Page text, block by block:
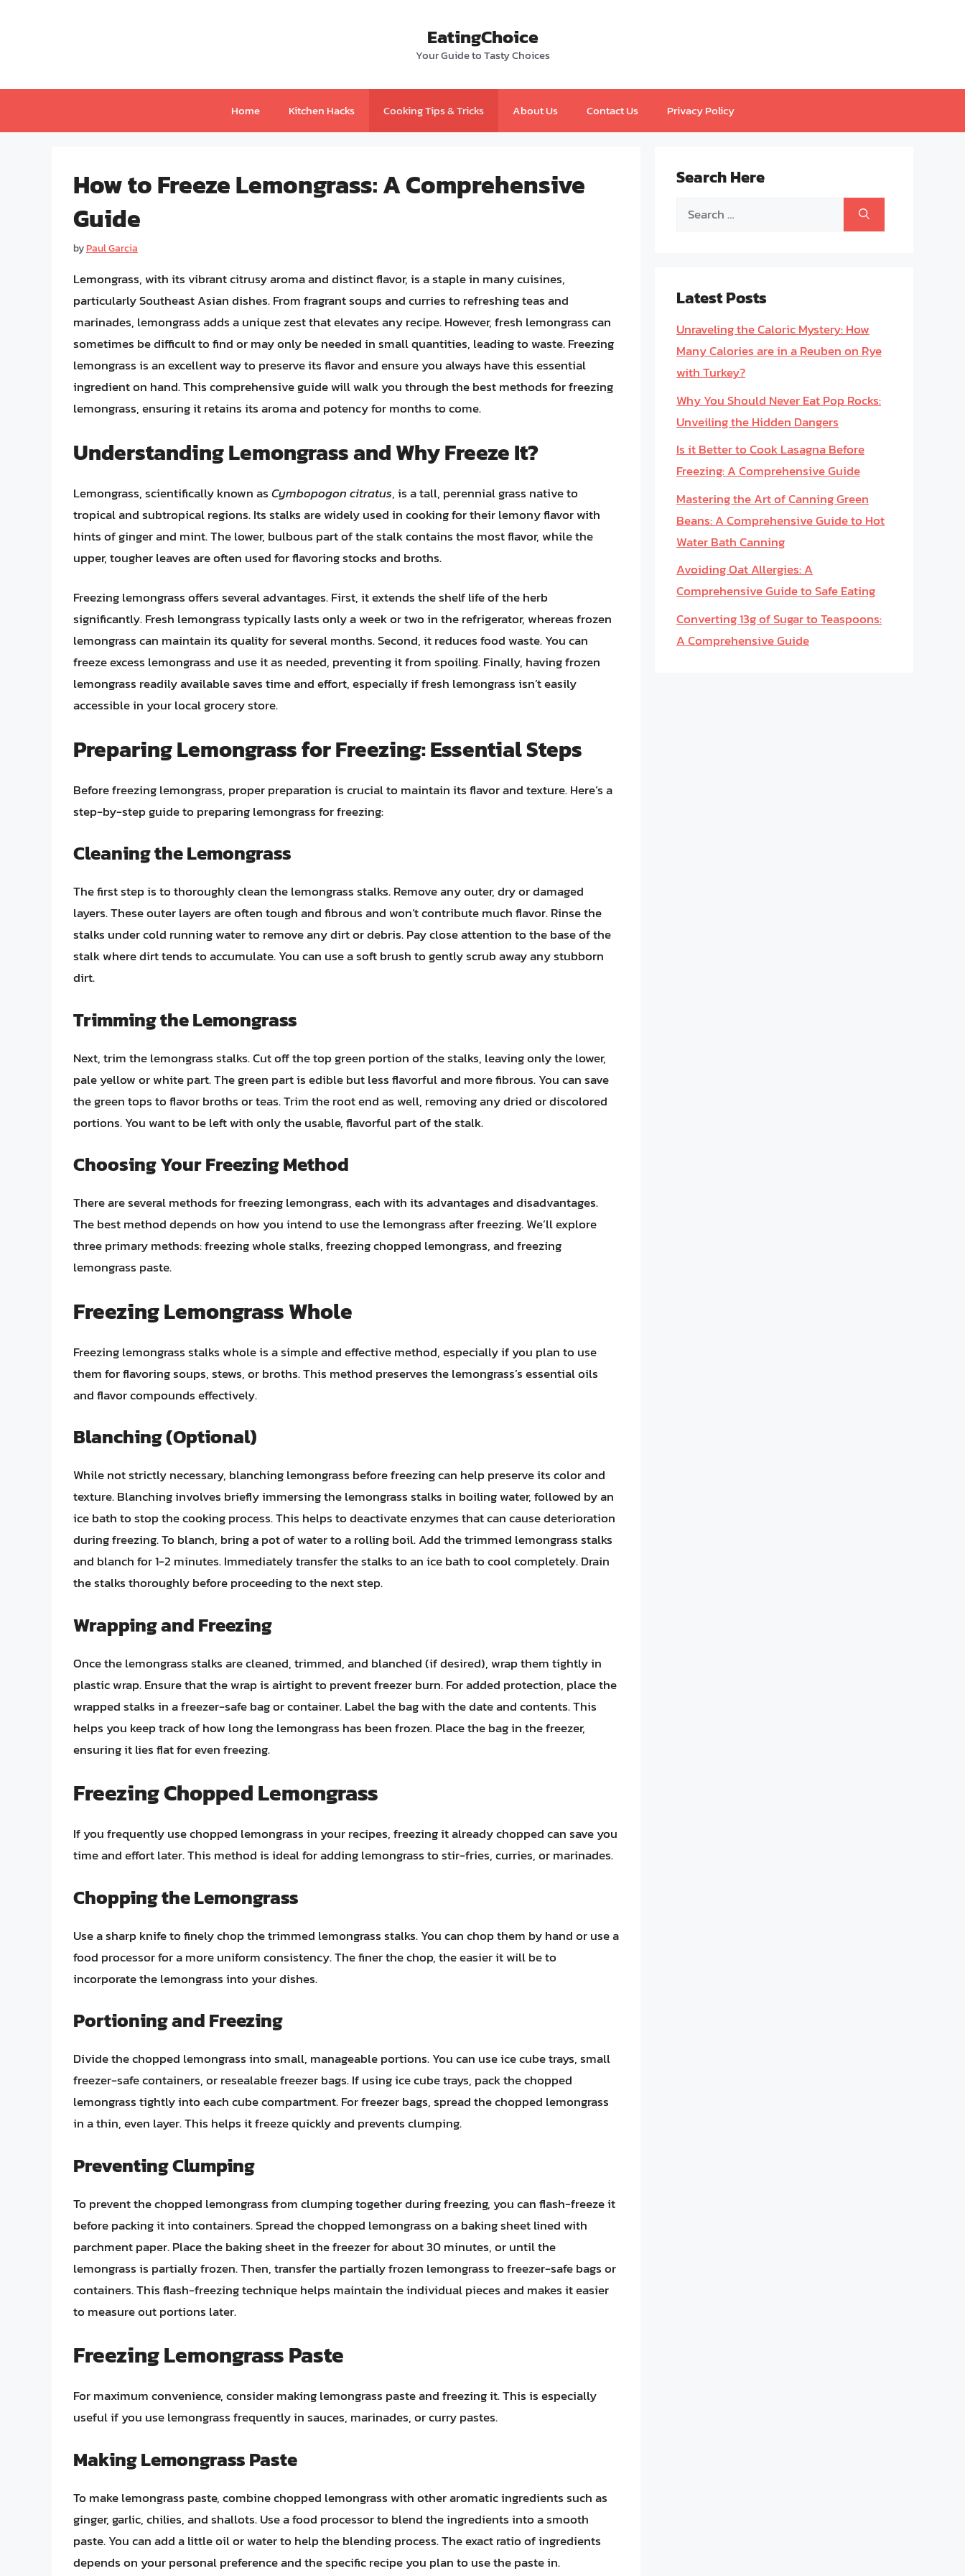
EatingChoice
Your Guide to Tasty Choices
Home Kitchen Hacks Cooking Tips & Tricks About Us Contact Us Privacy Policy
How to Freeze Lemongrass: A Comprehensive
Guide
byPaul Garcia
Lemongrass, with its vibrant citrusy aroma and distinct flavor, is a staple in many cuisines,
particularly Southeast Asian dishes. From fragrant soups and curries to refreshing teas and
marinades, lemongrass adds a unique zest that elevates any recipe. However, fresh lemongrass can
sometimes be difficult to find or may only be needed in small quantities, leading to waste. Freezing
lemongrass is an excellent way to preserve its flavor and ensure you always have this essential
ingredient on hand. This comprehensive guide will walk you through the best methods for freezing
lemongrass, ensuring it retains its aroma and potency for months to come.
Understanding Lemongrass and Why Freeze It?
Lemongrass, scientifically known asCymbopogon citratus, is a tall, perennial grass native to
tropical and subtropical regions. Its stalks are widely used in cooking for their lemony flavor with
hints of ginger and mint. The lower, bulbous part of the stalk contains the most flavor, while the
upper, tougher leaves are often used for flavoring stocks and broths.
Freezing lemongrass offers several advantages. First, it extends the shelf life of the herb
significantly. Fresh lemongrass typically lasts only a week or two in the refrigerator, whereas frozen
lemongrass can maintain its quality for several months. Second, it reduces food waste. You can
freeze excess lemongrass and use it as needed, preventing it from spoiling. Finally, having frozen
lemongrass readily available saves time and effort, especially if fresh lemongrass isn’t easily
accessible in your local grocery store.
Preparing Lemongrass for Freezing: Essential Steps
Before freezing lemongrass, proper preparation is crucial to maintain its flavor and texture. Here’s a
step-by-step guide to preparing lemongrass for freezing:
Cleaning the Lemongrass
The first step is to thoroughly clean the lemongrass stalks. Remove any outer, dry or damaged
layers. These outer layers are often tough and fibrous and won’t contribute much flavor. Rinse the
stalks under cold running water to remove any dirt or debris. Pay close attention to the base of the
stalk where dirt tends to accumulate. You can use a soft brush to gently scrub away any stubborn
dirt.
Trimming the Lemongrass
Next, trim the lemongrass stalks. Cut off the top green portion of the stalks, leaving only the lower,
pale yellow or white part. The green part is edible but less flavorful and more fibrous. You can save
the green tops to flavor broths or teas. Trim the root end as well, removing any dried or discolored
portions. You want to be left with only the usable, flavorful part of the stalk.
Choosing Your Freezing Method
There are several methods for freezing lemongrass, each with its advantages and disadvantages.
The best method depends on how you intend to use the lemongrass after freezing. We’ll explore
three primary methods: freezing whole stalks, freezing chopped lemongrass, and freezing
lemongrass paste.
Freezing Lemongrass Whole
Freezing lemongrass stalks whole is a simple and effective method, especially if you plan to use
them for flavoring soups, stews, or broths. This method preserves the lemongrass’s essential oils
and flavor compounds effectively.
Blanching (Optional)
While not strictly necessary, blanching lemongrass before freezing can help preserve its color and
texture. Blanching involves briefly immersing the lemongrass stalks in boiling water, followed by an
ice bath to stop the cooking process. This helps to deactivate enzymes that can cause deterioration
during freezing. To blanch, bring a pot of water to a rolling boil. Add the trimmed lemongrass stalks
and blanch for 1-2 minutes. Immediately transfer the stalks to an ice bath to cool completely. Drain
the stalks thoroughly before proceeding to the next step.
Wrapping and Freezing
Once the lemongrass stalks are cleaned, trimmed, and blanched (if desired), wrap them tightly in
plastic wrap. Ensure that the wrap is airtight to prevent freezer burn. For added protection, place the
wrapped stalks in a freezer-safe bag or container. Label the bag with the date and contents. This
helps you keep track of how long the lemongrass has been frozen. Place the bag in the freezer,
ensuring it lies flat for even freezing.
Freezing Chopped Lemongrass
If you frequently use chopped lemongrass in your recipes, freezing it already chopped can save you
time and effort later. This method is ideal for adding lemongrass to stir-fries, curries, or marinades.
Chopping the Lemongrass
Use a sharp knife to finely chop the trimmed lemongrass stalks. You can chop them by hand or use a
food processor for a more uniform consistency. The finer the chop, the easier it will be to
incorporate the lemongrass into your dishes.
Portioning and Freezing
Divide the chopped lemongrass into small, manageable portions. You can use ice cube trays, small
freezer-safe containers, or resealable freezer bags. If using ice cube trays, pack the chopped
lemongrass tightly into each cube compartment. For freezer bags, spread the chopped lemongrass
in a thin, even layer. This helps it freeze quickly and prevents clumping.
Preventing Clumping
To prevent the chopped lemongrass from clumping together during freezing, you can flash-freeze it
before packing it into containers. Spread the chopped lemongrass on a baking sheet lined with
parchment paper. Place the baking sheet in the freezer for about 30 minutes, or until the
lemongrass is partially frozen. Then, transfer the partially frozen lemongrass to freezer-safe bags or
containers. This flash-freezing technique helps maintain the individual pieces and makes it easier
to measure out portions later.
Freezing Lemongrass Paste
For maximum convenience, consider making lemongrass paste and freezing it. This is especially
useful if you use lemongrass frequently in sauces, marinades, or curry pastes.
Making Lemongrass Paste
To make lemongrass paste, combine chopped lemongrass with other aromatic ingredients such as
ginger, garlic, chilies, and shallots. Use a food processor to blend the ingredients into a smooth
paste. You can add a little oil or water to help the blending process. The exact ratio of ingredients
depends on your personal preference and the specific recipe you plan to use the paste in.
Search Here
Search
Latest Posts
Unraveling the Caloric Mystery: How
Many Calories are in a Reuben on Rye
with Turkey?
Why You Should Never Eat Pop Rocks:
Unveiling the Hidden Dangers
Is it Better to Cook Lasagna Before
Freezing: A Comprehensive Guide
Mastering the Art of Canning Green
Beans: A Comprehensive Guide to Hot
Water Bath Canning
Avoiding Oat Allergies: A
Comprehensive Guide to Safe Eating
Converting 13g of Sugar to Teaspoons:
A Comprehensive Guide